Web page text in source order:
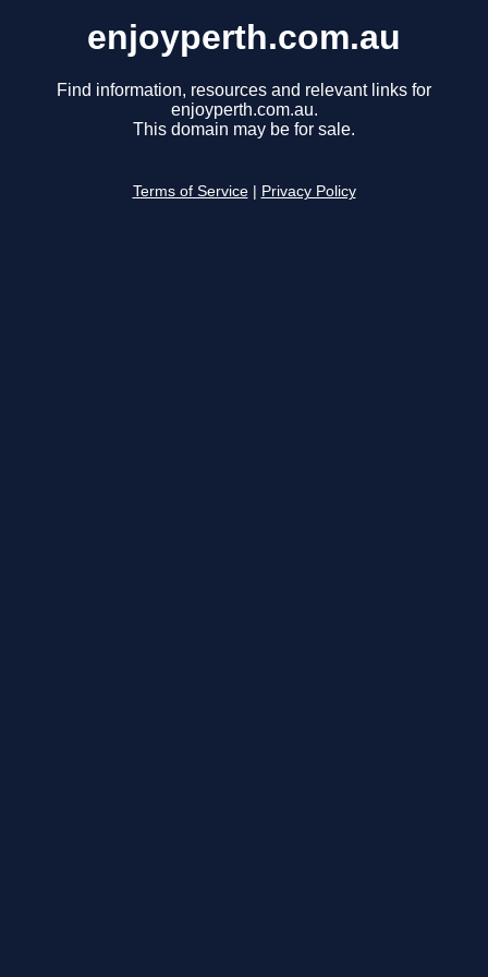
enjoyperth.com.au
Find information, resources and relevant links for
enjoyperth.com.au.
This domain may be for sale.
Terms of Service Privacy Policy